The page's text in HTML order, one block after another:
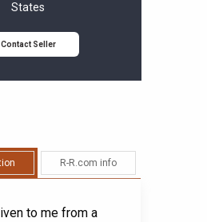
States
Contact Seller
R-R.com info
to me from a